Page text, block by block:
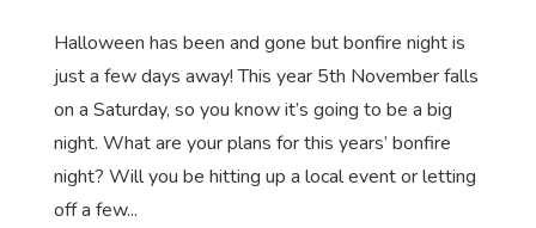
Halloween has been and gone but bonfire night is
just a few days away! This year 5th November falls
on a Saturday, so you know it’s going to be a big
night. What are your plans for this years’ bonfire
night? Will you be hitting up a local event or letting
off a few...